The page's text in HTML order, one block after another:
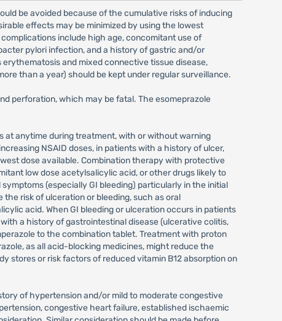
be avoided because of the cumulative risks of inducing
effects may be minimized by using the lowest
include high age, concomitant use of
pylori infection, and a history of gastric and/or
and mixed connective tissue disease,
than a year) should be kept under regular surveillance.
perforation, which may be fatal. The esomeprazole
at anytime during treatment, with or without warning
NSAID doses, in patients with a history of ulcer,
dose available. Combination therapy with protective
low dose acetylsalicylic acid, or other drugs likely to
(especially GI bleeding) particularly in the initial
risk of ulceration or bleeding, such as oral
acid. When GI bleeding or ulceration occurs in patients
a history of gastrointestinal disease (ulcerative colitis,
to the combination tablet. Treatment with proton
as all acid-blocking medicines, might reduce the
stores or risk factors of reduced vitamin B12 absorption on
of hypertension and/or mild to moderate congestive
congestive heart failure, established ischaemic